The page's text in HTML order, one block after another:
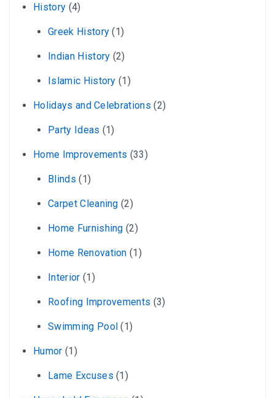
History (4)
Greek History (1)
Indian History (2)
Islamic History (1)
Holidays and Celebrations (2)
Party Ideas (1)
Home Improvements (33)
Blinds (1)
Carpet Cleaning (2)
Home Furnishing (2)
Home Renovation (1)
Interior (1)
Roofing Improvements (3)
Swimming Pool (1)
Humor (1)
Lame Excuses (1)